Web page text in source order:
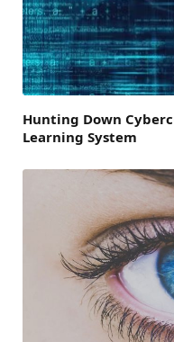
Hunting Down
Learning System